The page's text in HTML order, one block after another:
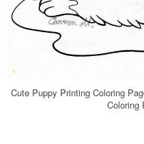
Cute Puppy Printing Coloring
Coloring